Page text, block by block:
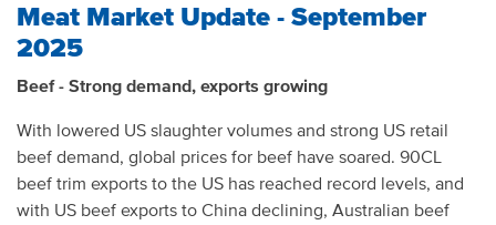
Meat Market Update - September
2025
Beef - Strong demand, exports growing
With lowered US slaughter volumes and strong US retail
beef demand, global prices for beef have soared. 90CL
beef trim exports to the US has reached record levels, and
with US beef exports to China declining, Australian beef